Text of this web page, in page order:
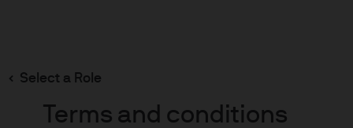
Select a Role
Terms and conditions
content